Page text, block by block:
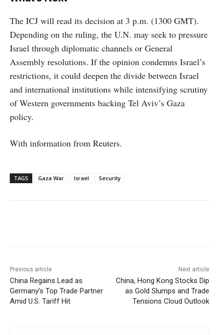
The ICJ will read its decision at 3 p.m. (1300 GMT).
Depending on the ruling, the U.N. may seek to pressure
Israel through diplomatic channels or General
Assembly resolutions. If the opinion condemns Israel’s
restrictions, it could deepen the divide between Israel
and international institutions while intensifying scrutiny
of Western governments backing Tel Aviv’s Gaza
policy.
With information from Reuters.
TAGS Gaza War Israel Security
Previous article
China Regains Lead as
Germany’s Top Trade Partner
Amid U.S. Tariff Hit
Next article
China, Hong Kong Stocks Dip
as Gold Slumps and Trade
Tensions Cloud Outlook